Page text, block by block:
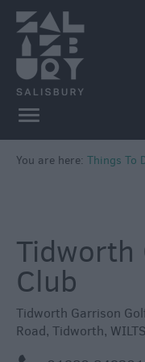
Attractions
Family
Fun
Attractions
Stately
Homes
&
Gardens
History
You are here: Things To
Tidworth
Club
Tidworth Garrison
Road, Tidworth,